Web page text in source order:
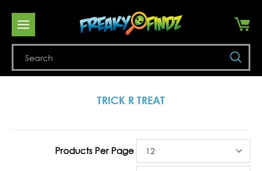
TRICK R TREAT
Products Per Page